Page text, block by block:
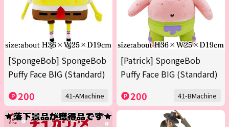
[SpongeBob] SpongeBob
Puffy Face BIG (Standard)
200 41-AMachine
[Patrick] SpongeBob
Puffy Face BIG (Standard)
200 41-BMachine